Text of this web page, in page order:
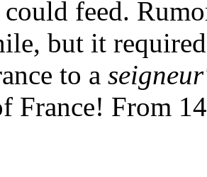
feed.
but it
to a
France! From